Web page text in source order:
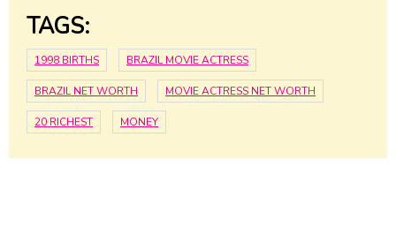
TAGS:
1998 BIRTHS BRAZIL MOVIE ACTRESS
BRAZIL NET WORTH MOVIE ACTRESS NET WORTH
20 RICHEST MONEY